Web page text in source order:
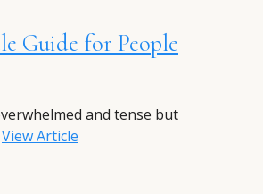
Guide for People
and tense but
View Article